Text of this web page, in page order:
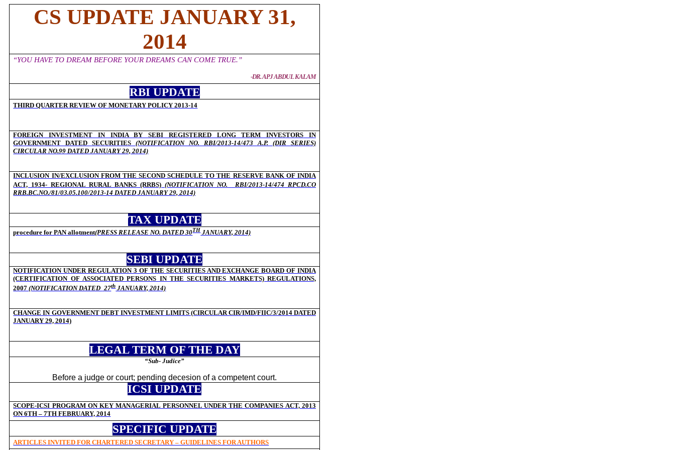
CS UPDATE JANUARY 31,
2014
“YOU HAVE TO DREAM BEFORE YOUR DREAMS CAN COME TRUE.”
-DR. APJ ABDUL KALAM
RBI UPDATE
THIRD QUARTER REVIEW OF MONETARY POLICY 2013-14
FOREIGN INVESTMENT IN INDIA BY SEBI REGISTERED LONG TERM INVESTORS IN
GOVERNMENT DATED SECURITIES(NOTIFICATION NO. RBI/2013-14/473 A.P. (DIR SERIES)
CIRCULAR NO.99 DATED JANUARY 29, 2014)
INCLUSION IN/EXCLUSION FROM THE SECOND SCHEDULE TO THE RESERVE BANK OF INDIA
ACT, 1934- REGIONAL RURAL BANKS (RRBS)(NOTIFICATION NO.
RBI/2013-14/474 RPCD.CO
RRB.BC.NO./81/03.05.100/2013-14 DATED JANUARY 29, 2014)
TAX UPDATE
procedure for PAN allotment(PRESS RELEASE NO. DATED 30THJANUARY, 2014)
SEBI UPDATE
NOTIFICATION UNDER REGULATION 3 OF THE SECURITIES AND EXCHANGE BOARD OF INDIA
(CERTIFICATION OF ASSOCIATED PERSONS IN THE SECURITIES MARKETS) REGULATIONS,
2007(NOTIFICATION DATED 27thJANUARY, 2014)
CHANGE IN GOVERNMENT DEBT INVESTMENT LIMITS (CIRCULAR CIR/IMD/FIIC/3/2014 DATED
JANUARY 29, 2014)
LEGAL TERM OF THE DAY
“Sub- Judice”
Before a judge or court; pending decesion of a competent court.
ICSI UPDATE
SCOPE-ICSI PROGRAM ON KEY MANAGERIAL PERSONNEL UNDER THE COMPANIES ACT, 2013
ON 6TH – 7TH FEBRUARY, 2014
SPECIFIC UPDATE
ARTICLES INVITED FOR CHARTERED SECRETARY – GUIDELINES FOR AUTHORS